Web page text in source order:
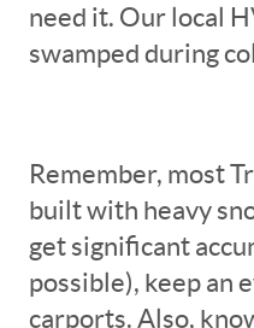
need it. Our local
swamped during
Remember, most
built with heavy
get significant
possible), keep an
carports. Also,